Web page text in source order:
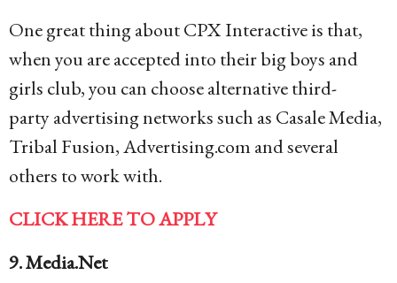
One great thing about CPX Interactive is that,
when you are accepted into their big boys and
girls club, you can choose alternative third-
party advertising networks such as Casale Media,
Tribal Fusion, Advertising.com and several
others to work with.
CLICK HERE TO APPLY
9. Media.Net